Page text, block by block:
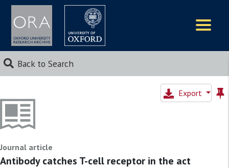
Back to Search
Export
Journal article
Antibody catches T-cell receptor in the act